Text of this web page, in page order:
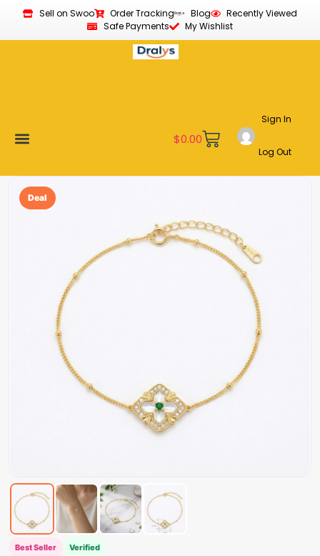
Sell on Swoo Order Tracking Blog
Recently Viewed
Safe Payments
My Wishlist
$0.00
Sign In
Log Out
Deal
Best Seller Verified